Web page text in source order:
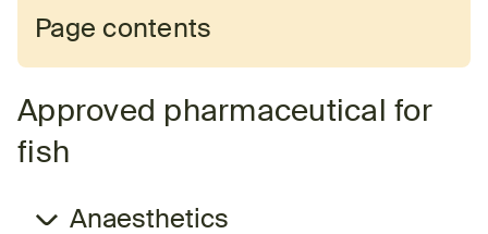
Page contents
Approved pharmaceutical for
fish
Anaesthetics